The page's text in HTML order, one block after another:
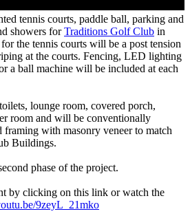
tennis courts, paddle ball, parking and
showers forTraditions Golf Club in
the tennis courts will be a post tension
at the courts. Fencing, LED lighting
a ball machine will be included at each
lounge room, covered porch,
room and will be conventionally
with masonry veneer to match
Buildings.
phase of the project.
by clicking on this link or watch the
9zeyL_21mko